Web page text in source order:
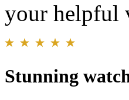
your helpful
Stunning